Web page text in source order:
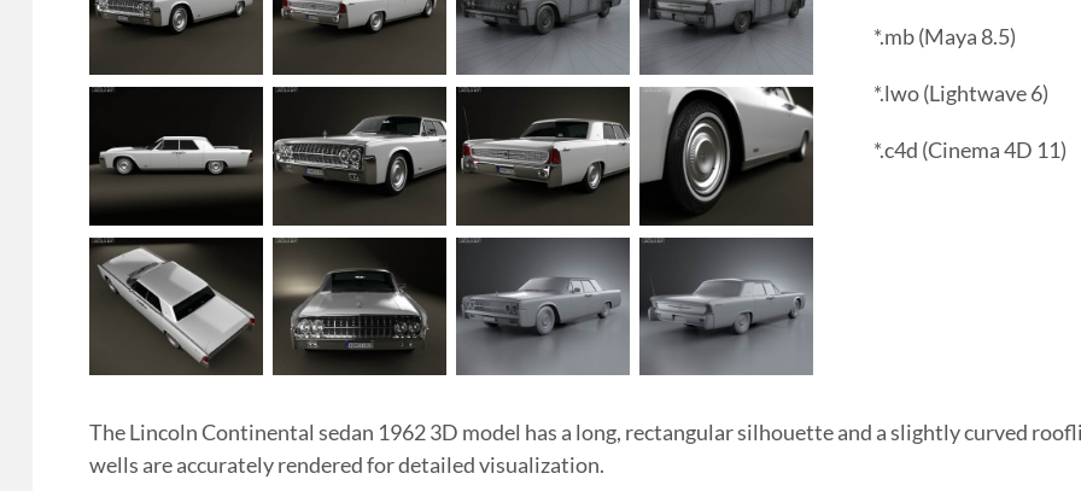
*.mb (Maya 8.5)
*.lwo (Lightwave 6)
*.c4d (Cinema 4D 11)
The Lincoln Continental sedan 1962 3D model has a long, rectangular silhouette and a slightly curved
wells are accurately rendered for detailed visualization.